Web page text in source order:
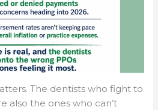
The dentists who fight to
also the ones who can’t